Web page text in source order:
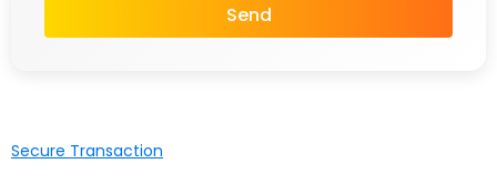
Send
Secure Transaction